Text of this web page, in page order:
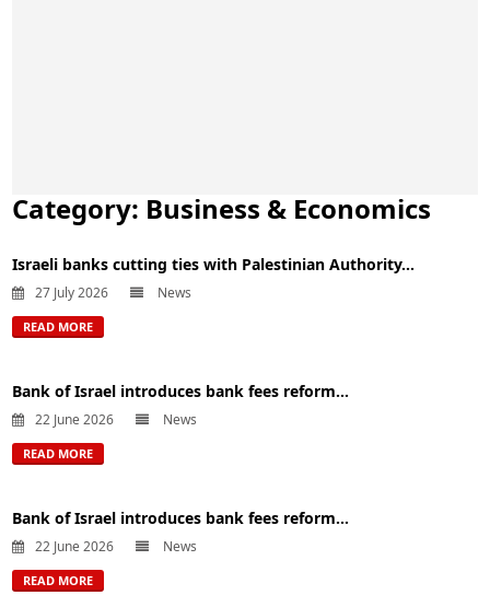
Category: Business & Economics
Israeli banks cutting ties with Palestinian Authority...
27 July 2026 News
READ MORE
Bank of Israel introduces bank fees reform...
22 June 2026 News
READ MORE
Bank of Israel introduces bank fees reform...
22 June 2026 News
READ MORE